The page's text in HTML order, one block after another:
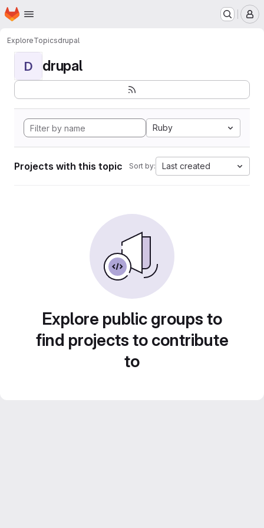
Skip to main content
Homepage
ExploreTopicsdrupal
D drupal
Ruby
Projects with this topic Sort by: Last created
Explore public groups to
find projects to contribute
to